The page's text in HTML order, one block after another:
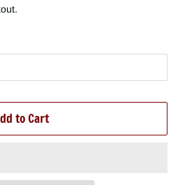
to Cart